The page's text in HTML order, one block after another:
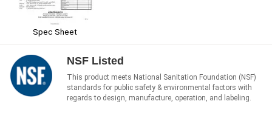
Spec Sheet
NSF Listed
This product meets National Sanitation Foundation (NSF)
standards for public safety & environmental factors with
regards to design, manufacture, operation, and labeling.